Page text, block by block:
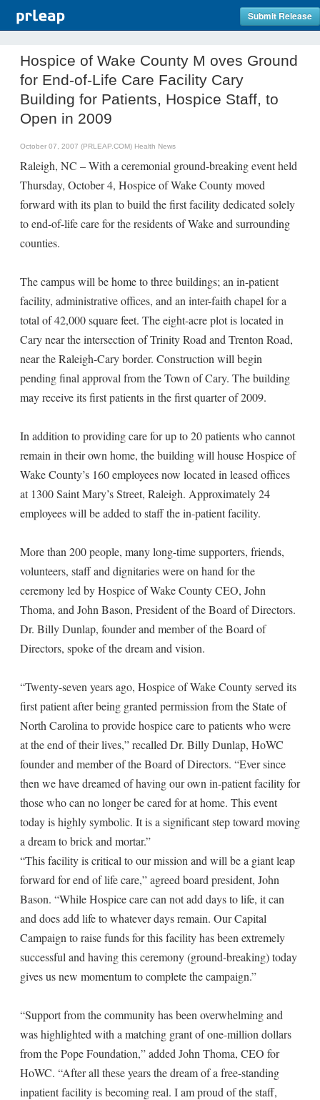
Submit Release
Hospice of Wake County M oves Ground
for End-of-Life Care Facility Cary
Building for Patients, Hospice Staff, to
Open in 2009
October 07, 2007 (PRLEAP.COM) Health News
Raleigh, NC – With a ceremonial ground-breaking event held
Thursday, October 4, Hospice of Wake County moved
forward with its plan to build the first facility dedicated solely
to end-of-life care for the residents of Wake and surrounding
counties.
The campus will be home to three buildings; an in-patient
facility, administrative offices, and an inter-faith chapel for a
total of 42,000 square feet. The eight-acre plot is located in
Cary near the intersection of Trinity Road and Trenton Road,
near the Raleigh-Cary border. Construction will begin
pending final approval from the Town of Cary. The building
may receive its first patients in the first quarter of 2009.
In addition to providing care for up to 20 patients who cannot
remain in their own home, the building will house Hospice of
Wake County’s 160 employees now located in leased offices
at 1300 Saint Mary’s Street, Raleigh. Approximately 24
employees will be added to staff the in-patient facility.
More than 200 people, many long-time supporters, friends,
volunteers, staff and dignitaries were on hand for the
ceremony led by Hospice of Wake County CEO, John
Thoma, and John Bason, President of the Board of Directors.
Dr. Billy Dunlap, founder and member of the Board of
Directors, spoke of the dream and vision.
“Twenty-seven years ago, Hospice of Wake County served its
first patient after being granted permission from the State of
North Carolina to provide hospice care to patients who were
at the end of their lives,” recalled Dr. Billy Dunlap, HoWC
founder and member of the Board of Directors. “Ever since
then we have dreamed of having our own in-patient facility for
those who can no longer be cared for at home. This event
today is highly symbolic. It is a significant step toward moving
a dream to brick and mortar.”
“This facility is critical to our mission and will be a giant leap
forward for end of life care,” agreed board president, John
Bason. “While Hospice care can not add days to life, it can
and does add life to whatever days remain. Our Capital
Campaign to raise funds for this facility has been extremely
successful and having this ceremony (ground-breaking) today
gives us new momentum to complete the campaign.”
“Support from the community has been overwhelming and
was highlighted with a matching grant of one-million dollars
from the Pope Foundation,” added John Thoma, CEO for
HoWC. “After all these years the dream of a free-standing
inpatient facility is becoming real. I am proud of the staff,